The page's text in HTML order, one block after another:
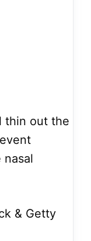
thin out the
& Getty